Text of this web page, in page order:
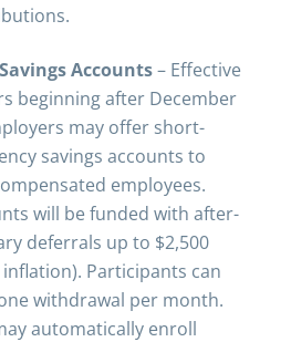
Accounts– Effective
beginning after December
may offer short-
savings accounts to
employees.
will be funded with after-
deferrals up to $2,500
Participants can
withdrawal per month.
automatically enroll